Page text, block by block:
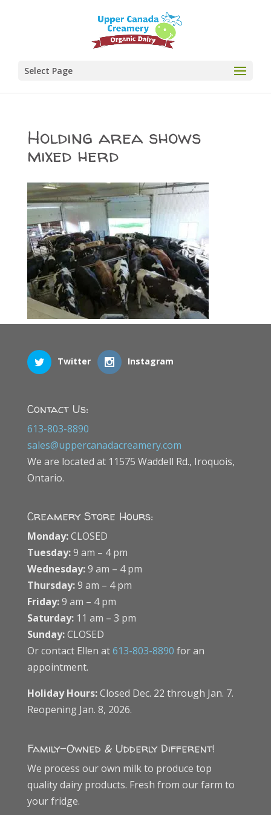
Select Page
Holding area shows
mixed herd
Twitter Instagram
Contact Us:
613-803-8890
sales@uppercanadacreamery.com
We are located at 11575 Waddell Rd., Iroquois,
Ontario.
Creamery Store Hours:
Monday:CLOSED
Tuesday:9 am – 4 pm
Wednesday:9 am – 4 pm
Thursday:9 am – 4 pm
Friday:9 am – 4 pm
Saturday:11 am – 3 pm
Sunday:CLOSED
Or contact Ellen at613-803-8890 for an
appointment.
Holiday Hours:Closed Dec. 22 through Jan. 7.
Reopening Jan. 8, 2026.
Family-Owned & Udderly Different!
We process our own milk to produce top
quality dairy products. Fresh from our farm to
your fridge.